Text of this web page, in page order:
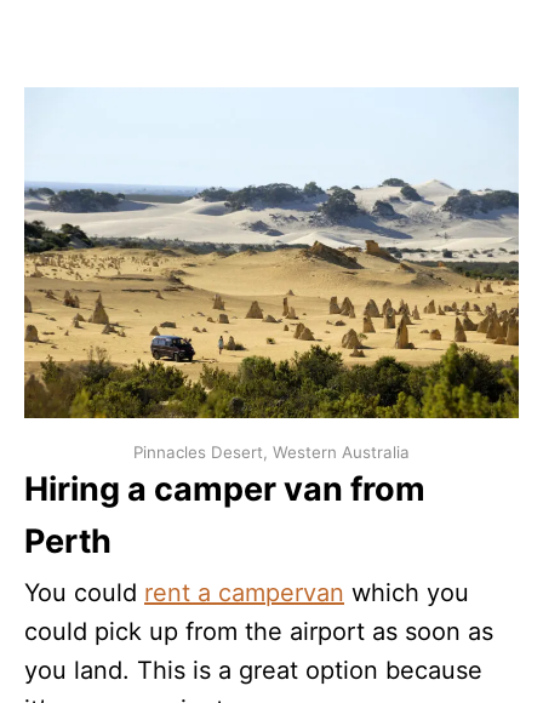
Pinnacles Desert, Western Australia
Hiring a camper van from
Perth
You could rent a campervan which you
could pick up from the airport as soon as
you land. This is a great option because